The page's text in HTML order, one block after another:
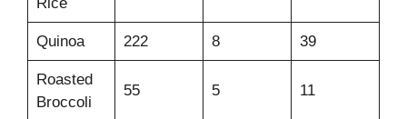
Quinoa 222 8 39
Roasted
Broccoli
55 5 11